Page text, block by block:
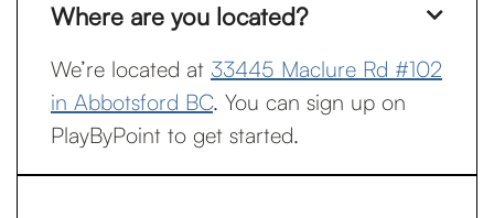
Where are you located? 
We’re located at 33445 Maclure Rd #102
in Abbotsford BC. You can sign up on
PlayByPoint to get started.